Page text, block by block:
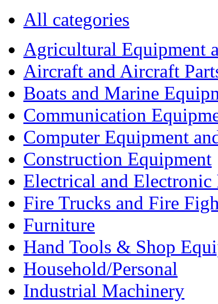
All categories
Agricultural Equipment
Aircraft and Aircraft
Boats and Marine
Communication
Computer Equipment
Construction Equipment
Electrical and Electronic
Fire Trucks and Fire
Furniture
Hand Tools & Shop
Household/Personal
Industrial Machinery